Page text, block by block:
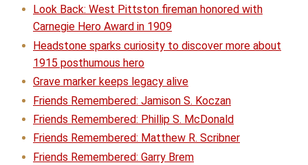
Look Back: West Pittston fireman honored with
Carnegie Hero Award in 1909
Headstone sparks curiosity to discover more about
1915 posthumous hero
Grave marker keeps legacy alive
Friends Remembered: Jamison S. Koczan
Friends Remembered: Phillip S. McDonald
Friends Remembered: Matthew R. Scribner
Friends Remembered: Garry Brem